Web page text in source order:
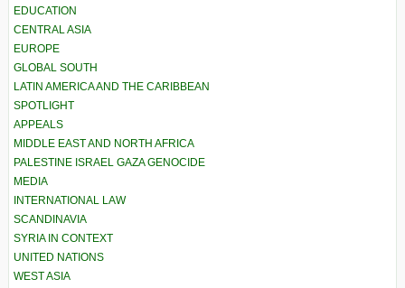
EDUCATION
CENTRAL ASIA
EUROPE
GLOBAL SOUTH
LATIN AMERICA AND THE CARIBBEAN
SPOTLIGHT
APPEALS
MIDDLE EAST AND NORTH AFRICA
PALESTINE ISRAEL GAZA GENOCIDE
MEDIA
INTERNATIONAL LAW
SCANDINAVIA
SYRIA IN CONTEXT
UNITED NATIONS
WEST ASIA